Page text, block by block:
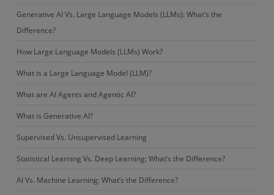
Generative AI Vs. Large Language Models (LLMs): What’s the
Difference?
How Large Language Models (LLMs) Work?
What is a Large Language Model (LLM)?
What are AI Agents and Agentic AI?
What is Generative AI?
Supervised Vs. Unsupervised Learning
Statistical Learning Vs. Deep Learning: What’s the Difference?
AI Vs. Machine Learning: What’s the Difference?